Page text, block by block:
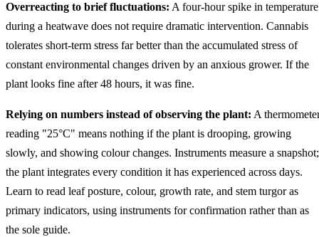
Overreacting to brief fluctuations: A four-hour spike in temperature
during a heatwave does not require dramatic intervention. Cannabis
tolerates short-term stress far better than the accumulated stress of
constant environmental changes driven by an anxious grower. If the
plant looks fine after 48 hours, it was fine.
Relying on numbers instead of observing the plant: A
reading "25°C" means nothing if the plant is drooping, growing
slowly, and showing colour changes. Instruments measure a snapshot;
the plant integrates every condition it has experienced across days.
Learn to read leaf posture, colour, growth rate, and stem turgor as
primary indicators, using instruments for confirmation rather than as
the sole guide.